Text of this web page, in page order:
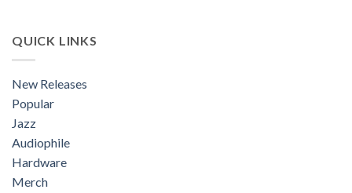
QUICK LINKS
New Releases
Popular
Jazz
Audiophile
Hardware
Merch